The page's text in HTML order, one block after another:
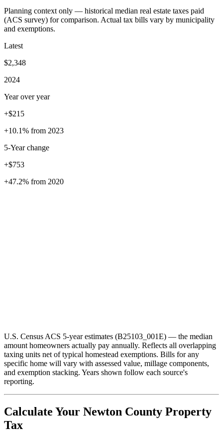
Planning context only — historical median real estate taxes paid
(ACS survey) for comparison. Actual tax bills vary by municipality
and exemptions.
Latest
$2,348
2024
Year over year
+$215
+10.1% from 2023
5-Year change
+$753
+47.2% from 2020
U.S. Census ACS 5-year estimates (B25103_001E) — the median
amount homeowners actually pay annually. Reflects all overlapping
taxing units net of typical homestead exemptions. Bills for any
specific home will vary with assessed value, millage components,
and exemption stacking. Years shown follow each source's
reporting.
Calculate Your Newton County Property
Tax